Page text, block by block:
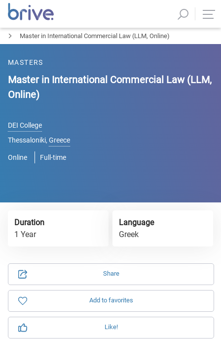
Master in International Commercial Law (LLM, Online)
MASTERS
Master in International Commercial Law (LLM,
Online)
DEI College
Thessaloniki, Greece
Online Full-time
Share
Add to favorites
Like!
Duration
1 Year
Language
Greek